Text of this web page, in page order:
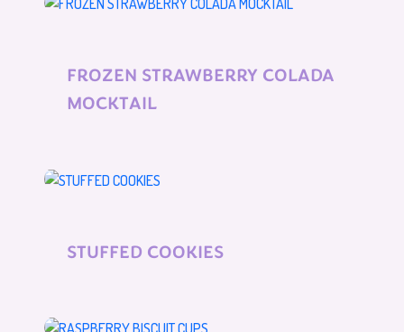
FROZEN STRAWBERRY COLADA
MOCKTAIL
STUFFED COOKIES